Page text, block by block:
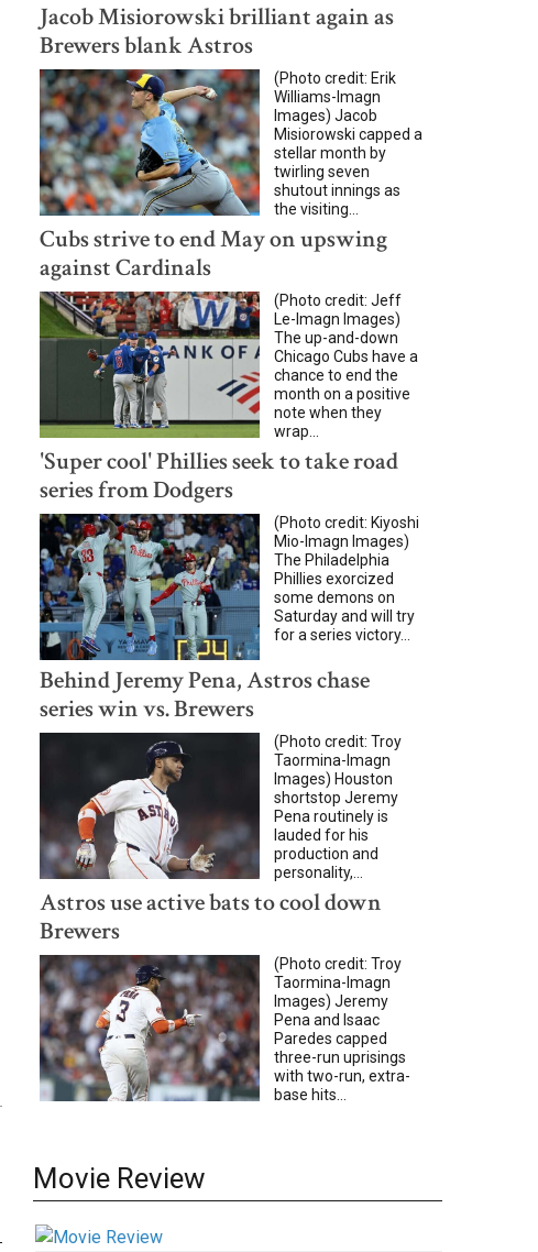
Jacob Misiorowski brilliant again as
Brewers blank Astros
(Photo credit: Erik
Williams-Imagn
Images) Jacob
Misiorowski capped a
stellar month by
twirling seven
shutout innings as
the visiting...
Cubs strive to end May on upswing
against Cardinals
(Photo credit: Jeff
Le-Imagn Images)
The up-and-down
Chicago Cubs have a
chance to end the
month on a positive
note when they
wrap...
'Super cool' Phillies seek to take road
series from Dodgers
(Photo credit: Kiyoshi
Mio-Imagn Images)
The Philadelphia
Phillies exorcized
some demons on
Saturday and will try
for a series victory...
Behind Jeremy Pena, Astros chase
series win vs. Brewers
(Photo credit: Troy
Taormina-Imagn
Images) Houston
shortstop Jeremy
Pena routinely is
lauded for his
production and
personality,...
Astros use active bats to cool down
Brewers
(Photo credit: Troy
Taormina-Imagn
Images) Jeremy
Pena and Isaac
Paredes capped
three-run uprisings
with two-run, extra-
base hits...
Movie Review